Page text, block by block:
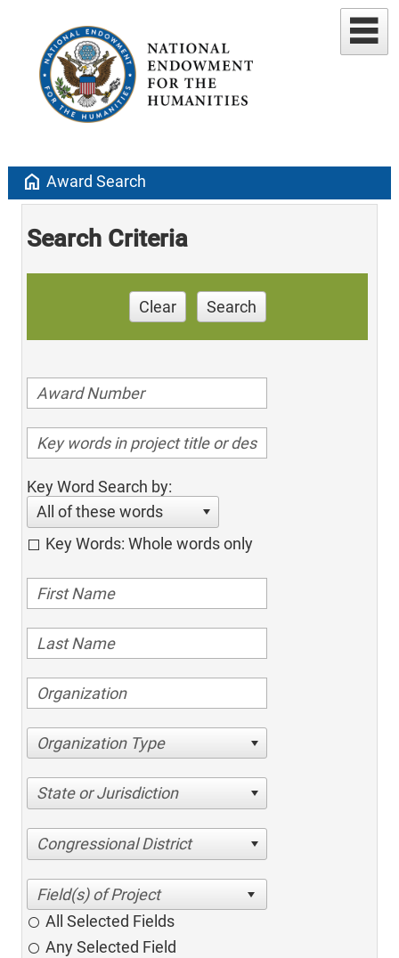
home Award Search
Search Criteria
Clear Search
Key Word Search by:
All of these words
Key Words: Whole words only
Organization Type
State or Jurisdiction
Congressional District
All Selected Fields
Any Selected Field